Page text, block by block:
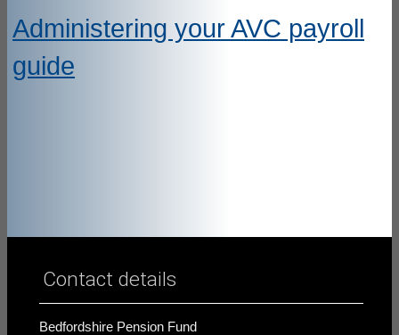
Administering your AVC payroll
guide
Contact details
Bedfordshire Pension Fund